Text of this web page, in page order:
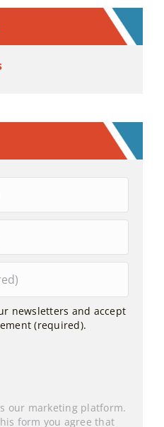
newsletters and accept
(required).
our marketing platform.
form you agree that